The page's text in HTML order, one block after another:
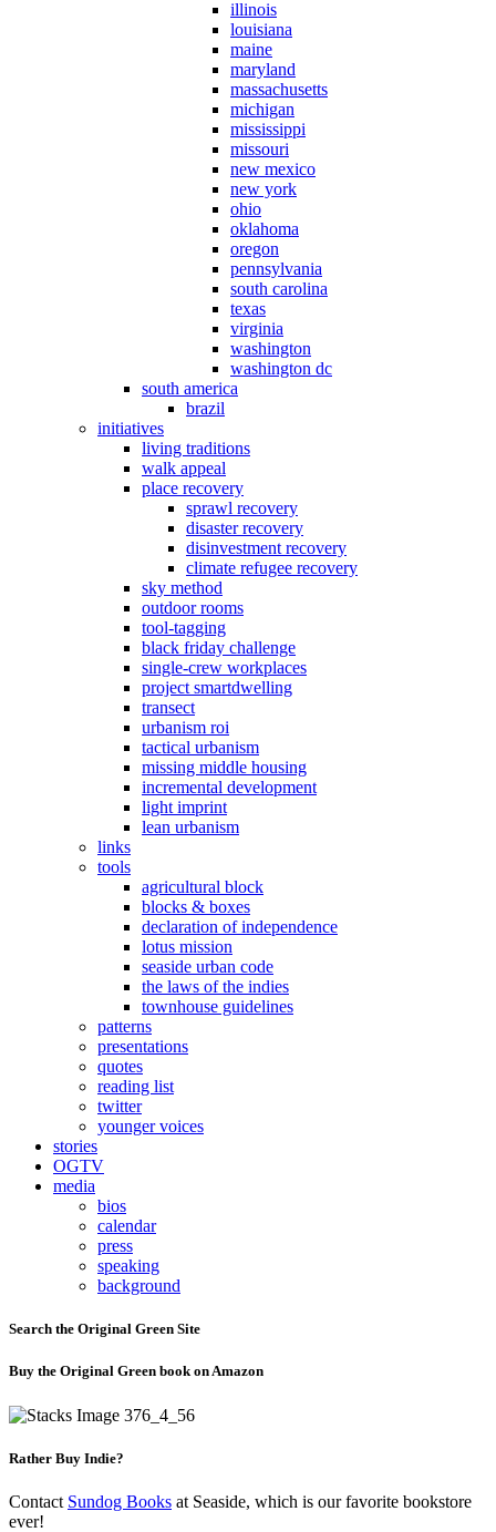
illinois
louisiana
maine
maryland
massachusetts
michigan
mississippi
missouri
new mexico
new york
ohio
oklahoma
oregon
pennsylvania
south carolina
texas
virginia
washington
washington dc
south america
brazil
initiatives
living traditions
walk appeal
place recovery
sprawl recovery
disaster recovery
disinvestment recovery
climate refugee recovery
sky method
outdoor rooms
tool-tagging
black friday challenge
single-crew workplaces
project smartdwelling
transect
urbanism roi
tactical urbanism
missing middle housing
incremental development
light imprint
lean urbanism
links
tools
agricultural block
blocks & boxes
declaration of independence
lotus mission
seaside urban code
the laws of the indies
townhouse guidelines
patterns
presentations
quotes
reading list
twitter
younger voices
stories
OGTV
media
bios
calendar
press
speaking
background
Search the Original Green Site
Buy the Original Green book on Amazon
Rather Buy Indie?
Contact Sundog Books at Seaside, which is our favorite bookstore
ever!